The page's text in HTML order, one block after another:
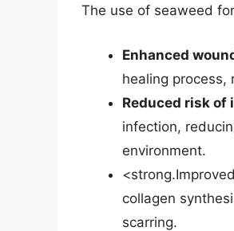
The use of seaweed
Enhanced
healing process,
Reduced risk of
infection,
environment.
collagen
scarring.